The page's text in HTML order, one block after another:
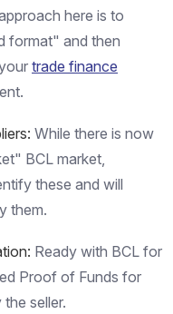
here is to
format" and then
trade finance
While there is now
BCL market,
these and will
them.
Ready with BCL for
Proof of Funds for
seller.